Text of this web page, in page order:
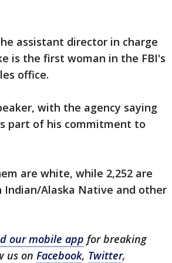
assistant director in charge
is the first woman in the FBI's
office.
with the agency saying
part of his commitment to
are white, while 2,252 are
Indian/Alaska Native and other
our mobile app for breaking
us on Facebook, Twitter,